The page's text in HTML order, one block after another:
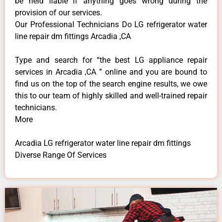
provision of our services.
Our Professional Technicians Do LG refrigerator water
line repair dm fittings Arcadia ,CA
Type and search for “the best LG appliance repair
services in Arcadia ,CA ” online and you are bound to
find us on the top of the search engine results, we owe
this to our team of highly skilled and well-trained repair
technicians.
More
Arcadia LG refrigerator water line repair dm fittings
Diverse Range Of Services